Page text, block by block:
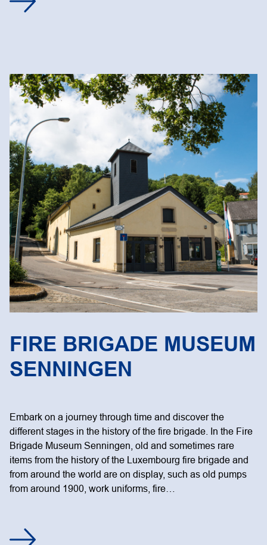
FIRE BRIGADE MUSEUM
SENNINGEN
Embark on a journey through time and discover the
different stages in the history of the fire brigade. In the Fire
Brigade Museum Senningen, old and sometimes rare
items from the history of the Luxembourg fire brigade and
from around the world are on display, such as old pumps
from around 1900, work uniforms, fire…